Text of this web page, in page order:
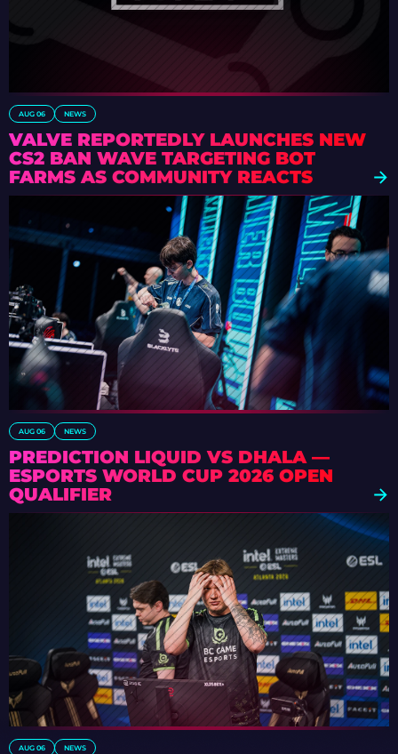
AUG 06 NEWS
VALVE REPORTEDLY LAUNCHES NEW
CS2 BAN WAVE TARGETING BOT
FARMS AS COMMUNITY REACTS
AUG 06 NEWS
PREDICTION LIQUID VS DHALA —
ESPORTS WORLD CUP 2026 OPEN
QUALIFIER
AUG 06 NEWS